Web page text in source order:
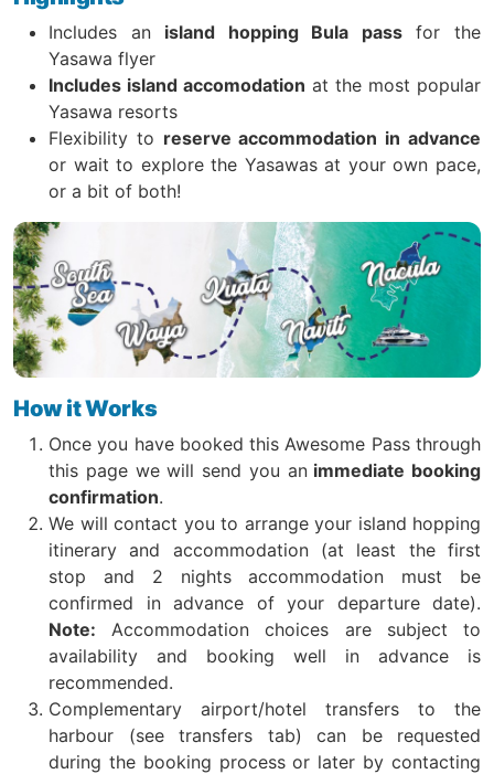
Includes an island hopping Bula passfor the
Yasawa flyer
Includes island accomodation at the most popular
Yasawa resorts
Flexibility to reserve accommodation in advance
or wait to explore the Yasawas at your own pace,
or a bit of both!
How it Works
Once you have booked this Awesome Pass through
this page we will send you animmediate booking
confirmation.
We will contact you to arrange your island hopping
itinerary and accommodation (at least the first
stop and 2 nights accommodation must be
confirmed in advance of your departure date).
Note: Accommodation choices are subject to
availability and booking well in advance is
recommended.
Complementary airport/hotel transfers to the
harbour (see transfers tab) can be requested
during the booking process or later by contacting